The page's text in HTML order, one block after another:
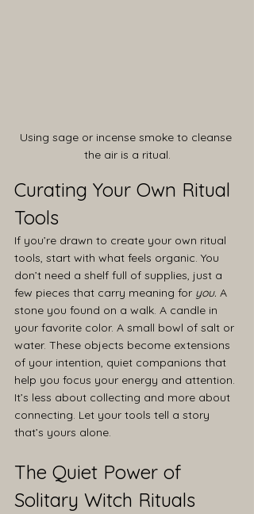
Using sage or incense smoke to cleanse
the air is a ritual.
Curating Your Own Ritual
Tools
If you’re drawn to create your own ritual
tools, start with what feels organic. You
don’t need a shelf full of supplies, just a
few pieces that carry meaning for you. A
stone you found on a walk. A candle in
your favorite color. A small bowl of salt or
water. These objects become extensions
of your intention, quiet companions that
help you focus your energy and attention.
It’s less about collecting and more about
connecting. Let your tools tell a story
that’s yours alone.
The Quiet Power of
Solitary Witch Rituals